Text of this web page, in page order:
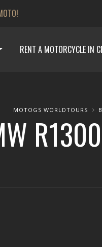
RENT A MOTORCYCLE IN
MOTOGS WORLDTOURS